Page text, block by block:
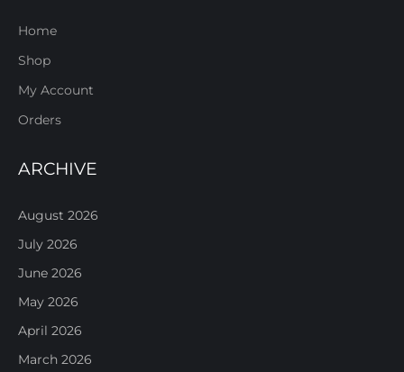
Home
Shop
My Account
Orders
ARCHIVE
August 2026
July 2026
June 2026
May 2026
April 2026
March 2026